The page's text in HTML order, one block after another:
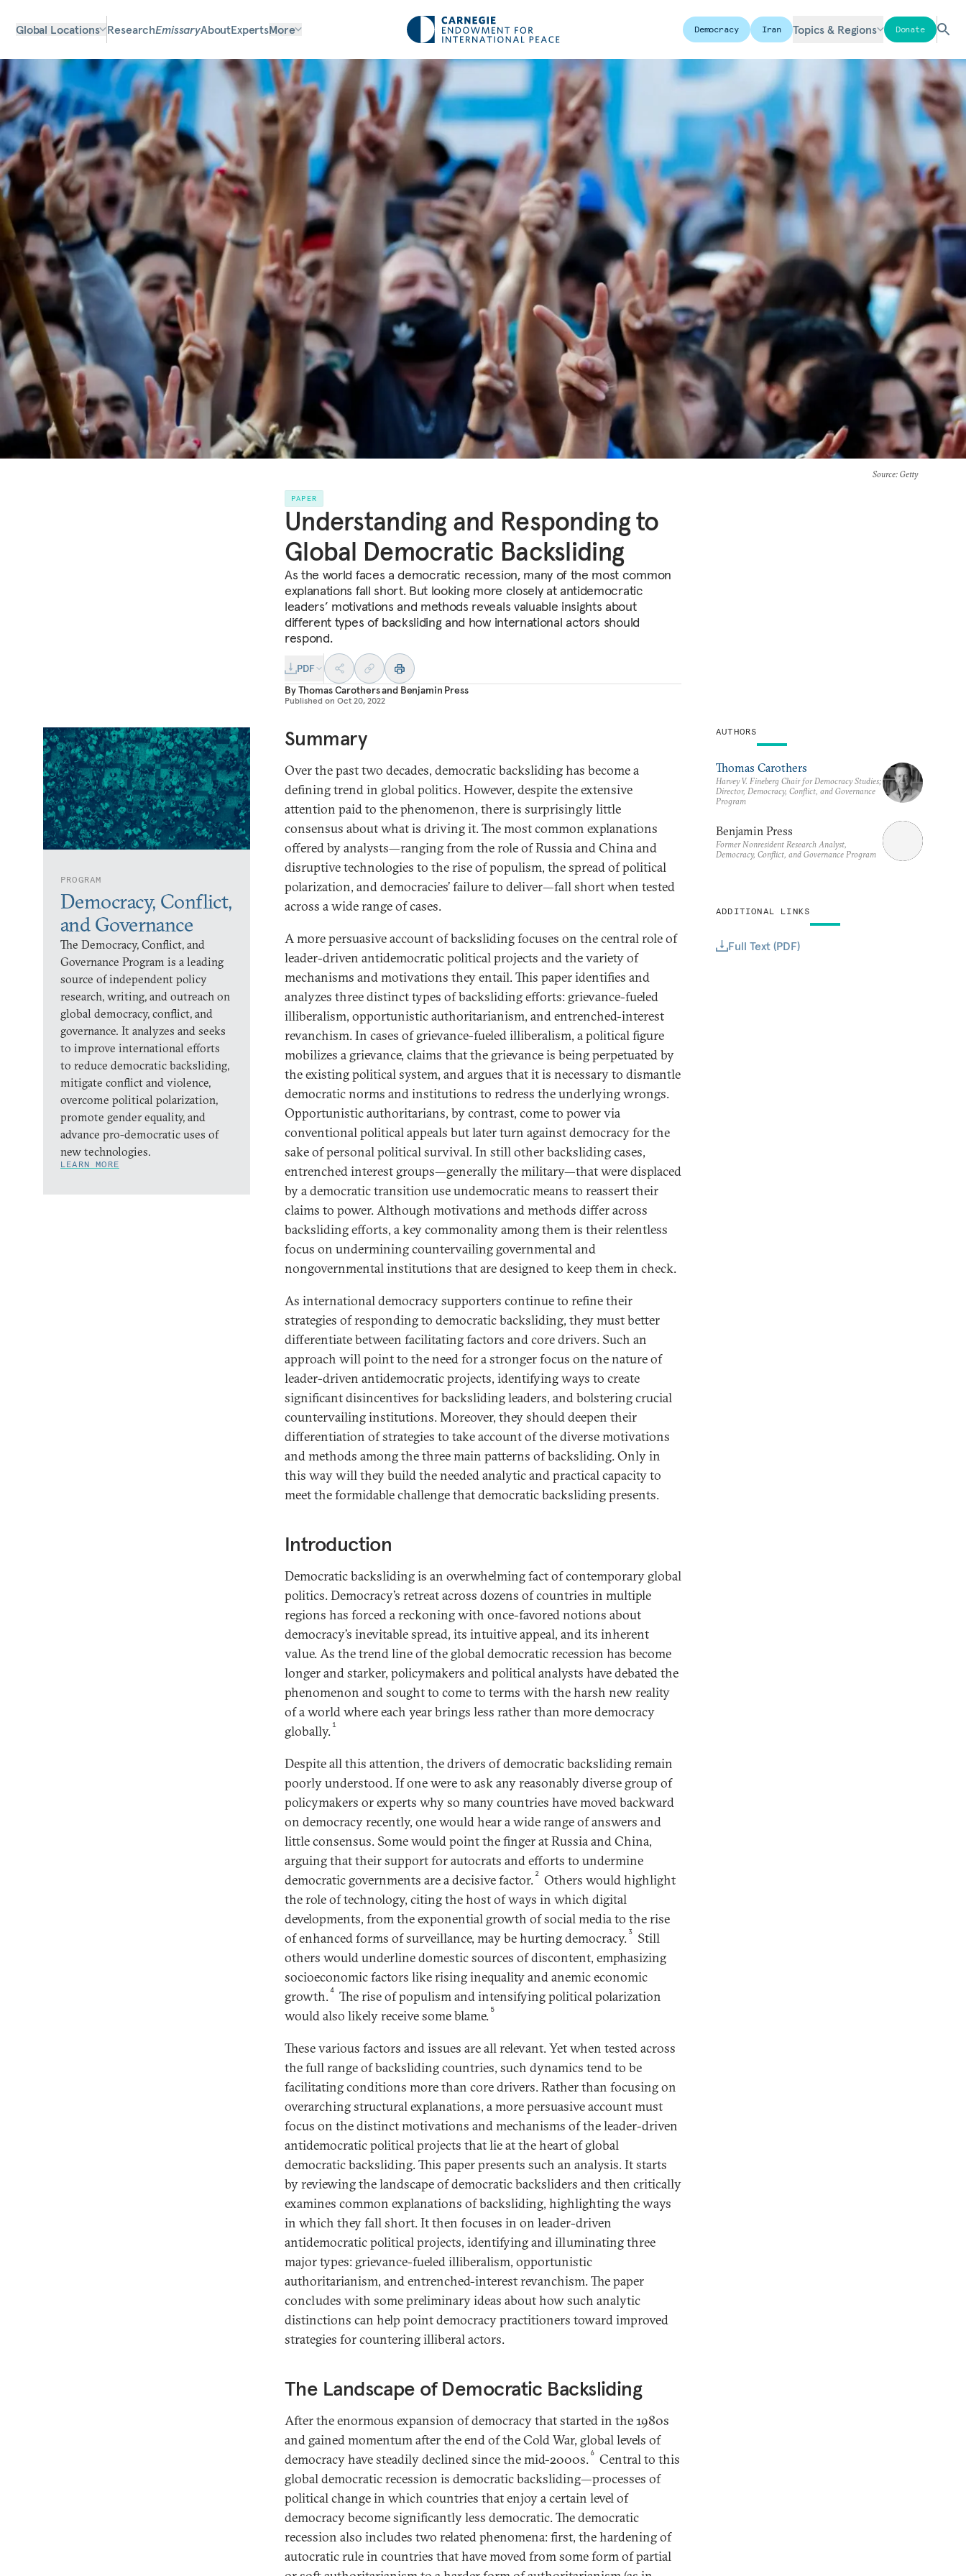
Global Locations ResearchEmissaryAboutExpertsMore Democracy Iran Topics & Regions Donate
Source: Getty
PAPER
Understanding and Responding to
Global Democratic Backsliding
As the world faces a democratic recession, many of the most common
explanations fall short. But looking more closely at antidemocratic
leaders’ motivations and methods reveals valuable insights about
different types of backsliding and how international actors should
respond.
PDF
ByThomas Carothersand Benjamin Press
Published on Oct 20, 2022
PROGRAM
Democracy, Conflict,
and Governance
The Democracy, Conflict, and
Governance Program is a leading
source of independent policy
research, writing, and outreach on
global democracy, conflict, and
governance. It analyzes and seeks
to improve international efforts
to reduce democratic backsliding,
mitigate conflict and violence,
overcome political polarization,
promote gender equality, and
advance pro-democratic uses of
new technologies.
LEARN MORE
Summary
Over the past two decades, democratic backsliding has become a
defining trend in global politics. However, despite the extensive
attention paid to the phenomenon, there is surprisingly little
consensus about what is driving it. The most common explanations
offered by analysts—ranging from the role of Russia and China and
disruptive technologies to the rise of populism, the spread of political
polarization, and democracies’ failure to deliver—fall short when tested
across a wide range of cases.
A more persuasive account of backsliding focuses on the central role of
leader-driven antidemocratic political projects and the variety of
mechanisms and motivations they entail. This paper identifies and
analyzes three distinct types of backsliding efforts: grievance-fueled
illiberalism, opportunistic authoritarianism, and entrenched-interest
revanchism. In cases of grievance-fueled illiberalism, a political figure
mobilizes a grievance, claims that the grievance is being perpetuated by
the existing political system, and argues that it is necessary to dismantle
democratic norms and institutions to redress the underlying wrongs.
Opportunistic authoritarians, by contrast, come to power via
conventional political appeals but later turn against democracy for the
sake of personal political survival. In still other backsliding cases,
entrenched interest groups—generally the military—that were displaced
by a democratic transition use undemocratic means to reassert their
claims to power. Although motivations and methods differ across
backsliding efforts, a key commonality among them is their relentless
focus on undermining countervailing governmental and
nongovernmental institutions that are designed to keep them in check.
As international democracy supporters continue to refine their
strategies of responding to democratic backsliding, they must better
differentiate between facilitating factors and core drivers. Such an
approach will point to the need for a stronger focus on the nature of
leader-driven antidemocratic projects, identifying ways to create
significant disincentives for backsliding leaders, and bolstering crucial
countervailing institutions. Moreover, they should deepen their
differentiation of strategies to take account of the diverse motivations
and methods among the three main patterns of backsliding. Only in
this way will they build the needed analytic and practical capacity to
meet the formidable challenge that democratic backsliding presents.
Introduction
Democratic backsliding is an overwhelming fact of contemporary global
politics. Democracy’s retreat across dozens of countries in multiple
regions has forced a reckoning with once-favored notions about
democracy’s inevitable spread, its intuitive appeal, and its inherent
value. As the trend line of the global democratic recession has become
longer and starker, policymakers and political analysts have debated the
phenomenon and sought to come to terms with the harsh new reality
of a world where each year brings less rather than more democracy
globally. 1
Despite all this attention, the drivers of democratic backsliding remain
poorly understood. If one were to ask any reasonably diverse group of
policymakers or experts why so many countries have moved backward
on democracy recently, one would hear a wide range of answers and
little consensus. Some would point the finger at Russia and China,
arguing that their support for autocrats and efforts to undermine
democratic governments are a decisive factor. 2 Others would highlight
the role of technology, citing the host of ways in which digital
developments, from the exponential growth of social media to the rise
of enhanced forms of surveillance, may be hurting democracy. 3
Still
others would underline domestic sources of discontent, emphasizing
socioeconomic factors like rising inequality and anemic economic
growth.4 The rise of populism and intensifying political polarization
would also likely receive some blame. 5
These various factors and issues are all relevant. Yet when tested across
the full range of backsliding countries, such dynamics tend to be
facilitating conditions more than core drivers. Rather than focusing on
overarching structural explanations, a more persuasive account must
focus on the distinct motivations and mechanisms of the leader-driven
antidemocratic political projects that lie at the heart of global
democratic backsliding. This paper presents such an analysis. It starts
by reviewing the landscape of democratic backsliders and then critically
examines common explanations of backsliding, highlighting the ways
in which they fall short. It then focuses in on leader-driven
antidemocratic political projects, identifying and illuminating three
major types: grievance-fueled illiberalism, opportunistic
authoritarianism, and entrenched-interest revanchism. The paper
concludes with some preliminary ideas about how such analytic
distinctions can help point democracy practitioners toward improved
strategies for countering illiberal actors.
The Landscape of Democratic Backsliding
After the enormous expansion of democracy that started in the 1980s
and gained momentum after the end of the Cold War, global levels of
democracy have steadily declined since the mid-2000s. 6 Central to this
global democratic recession is democratic backsliding—processes of
political change in which countries that enjoy a certain level of
democracy become significantly less democratic. The democratic
recession also includes two related phenomena: first, the hardening of
autocratic rule in countries that have moved from some form of partial
AUTHORS
Thomas Carothers
Harvey V. Fineberg Chair for Democracy Studies;
Director, Democracy, Conflict, and Governance
Program
Benjamin Press
Former Nonresident Research Analyst,
Democracy, Conflict, and Governance Program
ADDITIONAL LINKS
Full Text (PDF)